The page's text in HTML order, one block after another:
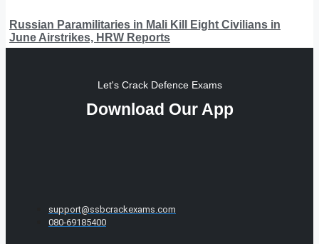
Russian Paramilitaries in Mali Kill Eight Civilians in
June Airstrikes, HRW Reports
Let's Crack Defence Exams
Download Our App
support@ssbcrackexams.com
080-69185400